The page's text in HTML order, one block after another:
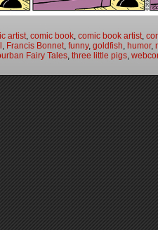
artist, comic book, comic book artist,
, Francis Bonnet, funny, goldfish, humor,
Fairy Tales, three little pigs,